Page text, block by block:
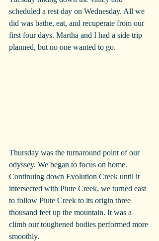
scheduled a rest day on Wednesday. All we
did was bathe, eat, and recuperate from our
first four days. Martha and I had a side trip
planned, but no one wanted to go.
Thursday was the turnaround point of our
odyssey. We began to focus on home.
Continuing down Evolution Creek until it
intersected with Piute Creek, we turned east
to follow Piute Creek to its origin three
thousand feet up the mountain. It was a
climb our toughened bodies performed more
smoothly.